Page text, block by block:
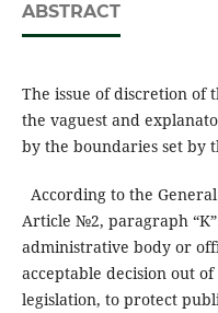
ABSTRACT
The issue of discretion of
the vaguest and
by the boundaries set by
According to the
Article №2, paragraph
administrative body or
acceptable decision out
legislation, to protect